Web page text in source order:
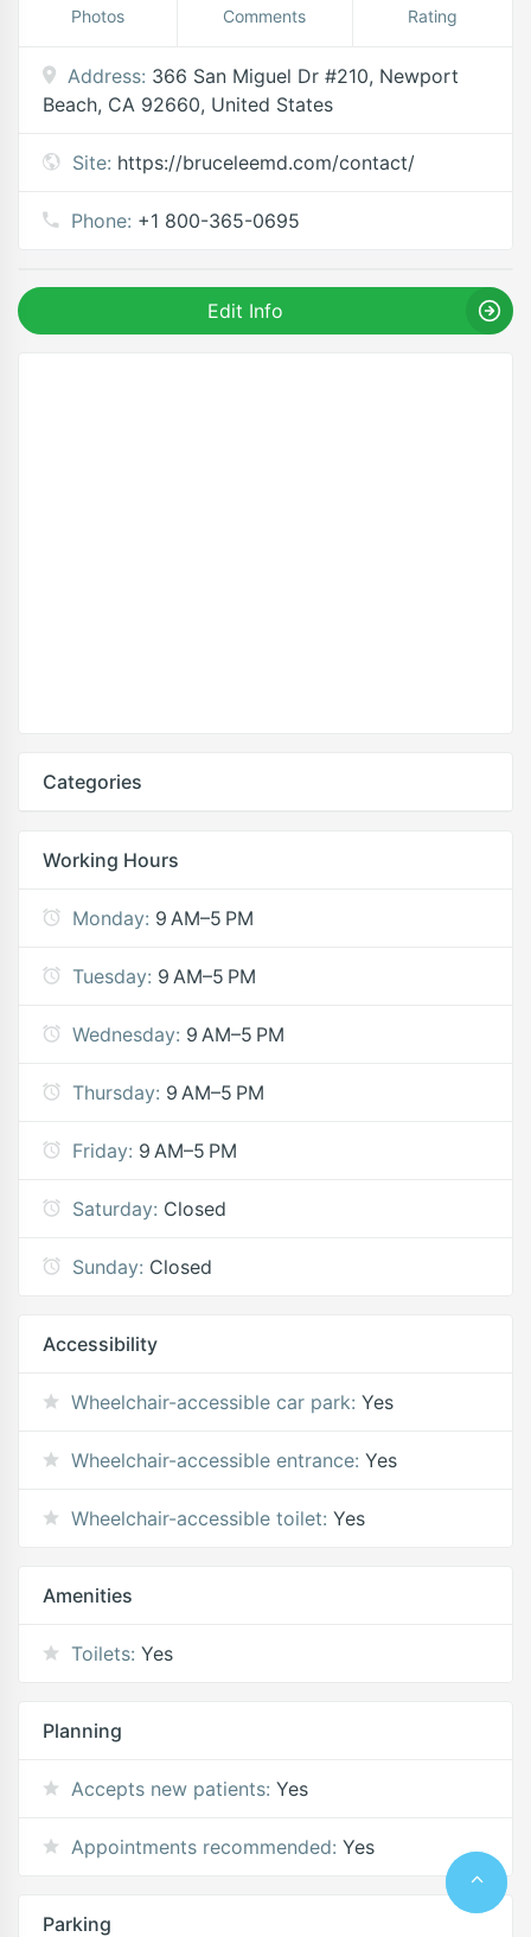
Photos Comments Rating
Address: 366 San Miguel Dr #210, Newport
Beach, CA 92660, United States
Site: https://bruceleemd.com/contact/
Phone: +1 800-365-0695
Edit Info
Categories
Working Hours
Monday: 9 AM–5 PM
Tuesday: 9 AM–5 PM
Wednesday: 9 AM–5 PM
Thursday: 9 AM–5 PM
Friday: 9 AM–5 PM
Saturday: Closed
Sunday: Closed
Accessibility
Wheelchair-accessible car park: Yes
Wheelchair-accessible entrance: Yes
Wheelchair-accessible toilet: Yes
Amenities
Toilets: Yes
Planning
Accepts new patients: Yes
Appointments recommended: Yes
Parking